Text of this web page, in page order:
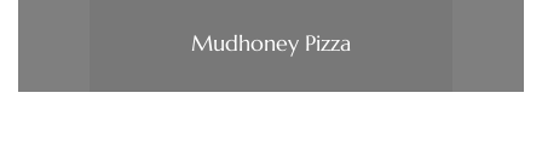
Mudhoney Pizza